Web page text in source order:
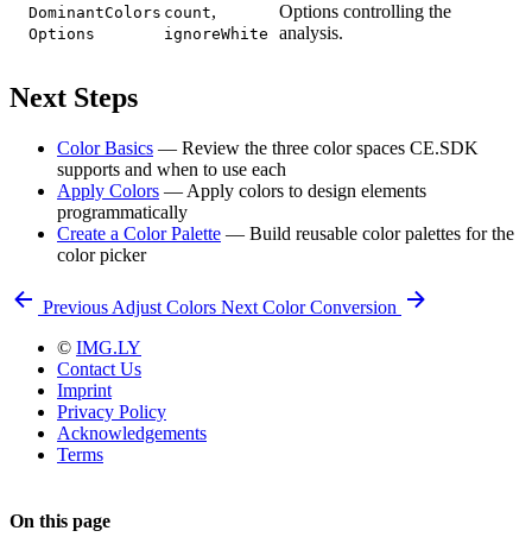
DominantColors
Options
count,
ignoreWhite
Options controlling the
analysis.
Next Steps
Color Basics — Review the three color spaces CE.SDK
supports and when to use each
Apply Colors — Apply colors to design elements
programmatically
Create a Color Palette — Build reusable color palettes for the
color picker
Previous Adjust Colors Next Color Conversion
© IMG.LY
Contact Us
Imprint
Privacy Policy
Acknowledgements
Terms
On this page